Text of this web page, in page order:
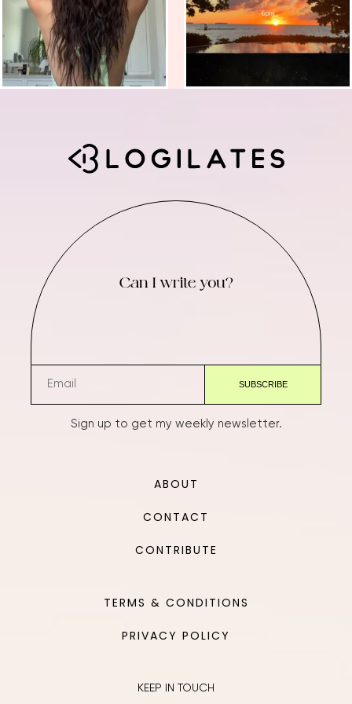
Can I write you?
Sign up to get my weekly newsletter.
ABOUT
CONTACT
CONTRIBUTE
TERMS & CONDITIONS
PRIVACY POLICY
KEEP IN TOUCH